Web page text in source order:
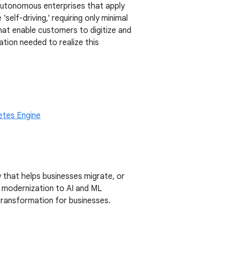
enterprises that apply
driving,' requiring only minimal
enable customers to digitize and
needed to realize this
Engine
helps businesses migrate, or
to AI and ML
for businesses.